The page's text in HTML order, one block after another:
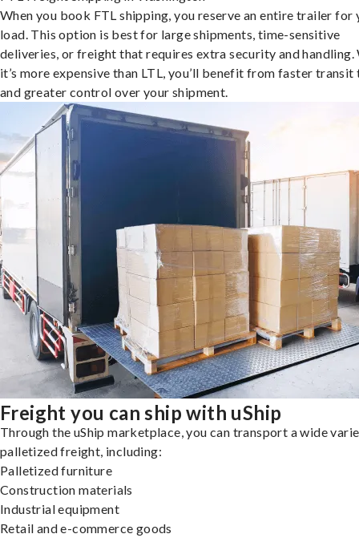
When you book FTL shipping, you reserve an entire trailer for
load. This option is best for large shipments, time-sensitive
deliveries, or freight that requires extra security and handling.
it’s more expensive than LTL, you’ll benefit from faster transit
and greater control over your shipment.
Freight you can ship with uShip
Through the uShip marketplace, you can transport a wide
palletized freight, including:
Palletized furniture
Construction materials
Industrial equipment
Retail and e-commerce goods